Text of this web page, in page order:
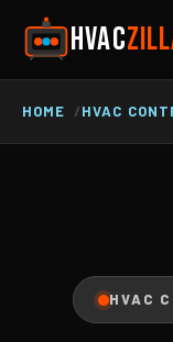
HVAC
HOME HVAC
HVAC